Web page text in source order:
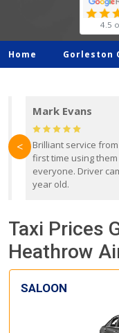
4.5
Home Gorleston
Mark Evans
Brilliant service
first time using
everyone. Driver
year old.
<
Taxi Prices
Heathrow
SALOON